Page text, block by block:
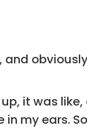
it was
my ears.